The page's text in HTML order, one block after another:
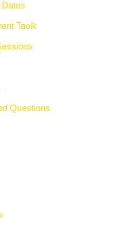
Dates
Taolk
Questions